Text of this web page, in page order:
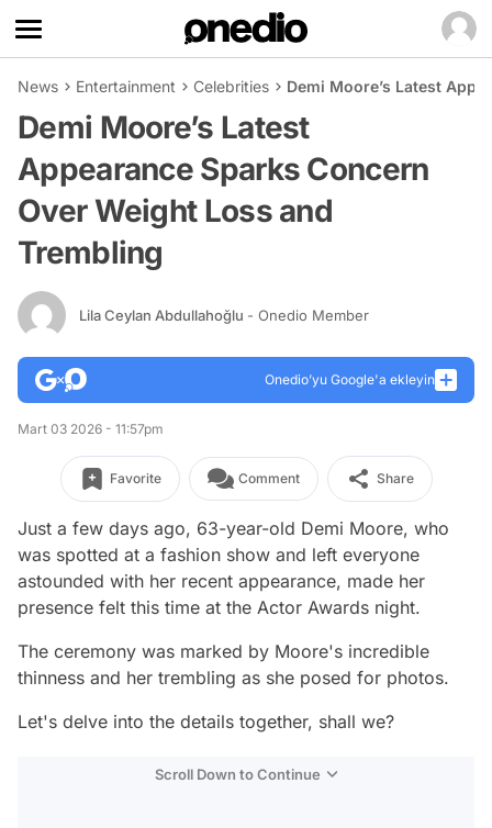
News Entertainment Celebrities Demi Moore’s Latest
Demi Moore’s Latest
Appearance Sparks Concern
Over Weight Loss and
Trembling
Lila Ceylan Abdullahoğlu - Onedio Member
Onedio’yu Google'a ekleyin
Mart 03 2026 - 11:57pm
Favorite Comment Share
Just a few days ago, 63-year-old Demi Moore, who
was spotted at a fashion show and left everyone
astounded with her recent appearance, made her
presence felt this time at the Actor Awards night.
The ceremony was marked by Moore's incredible
thinness and her trembling as she posed for photos.
Let's delve into the details together, shall we?
Scroll Down to Continue